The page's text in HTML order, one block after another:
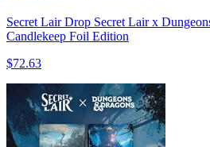
Secret Lair Drop Secret Lair x
Candlekeep Foil Edition
$72.63